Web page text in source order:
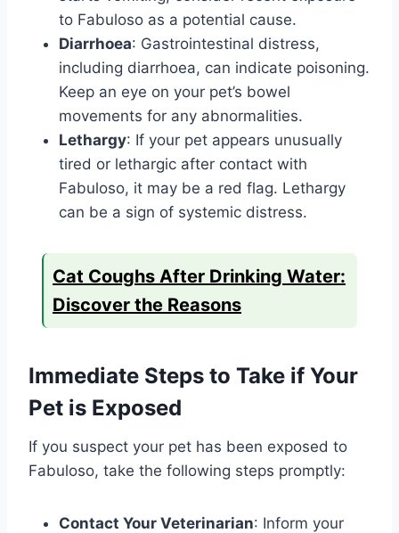
to Fabuloso as a potential cause.
Diarrhoea: Gastrointestinal distress,
including diarrhoea, can indicate poisoning.
Keep an eye on your pet’s bowel
movements for any abnormalities.
Lethargy: If your pet appears unusually
tired or lethargic after contact with
Fabuloso, it may be a red flag. Lethargy
can be a sign of systemic distress.
Cat Coughs After Drinking Water:
Discover the Reasons
Immediate Steps to Take if Your
Pet is Exposed
If you suspect your pet has been exposed to
Fabuloso, take the following steps promptly:
Contact Your Veterinarian: Inform your